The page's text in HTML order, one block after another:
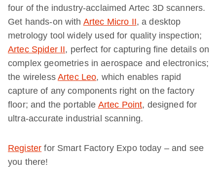
four of the industry-acclaimed Artec 3D scanners.
Get hands-on with Artec Micro II, a desktop
metrology tool widely used for quality inspection;
Artec Spider II, perfect for capturing fine details on
complex geometries in aerospace and electronics;
the wireless Artec Leo, which enables rapid
capture of any components right on the factory
floor; and the portable Artec Point, designed for
ultra-accurate industrial scanning.
Register for Smart Factory Expo today – and see
you there!